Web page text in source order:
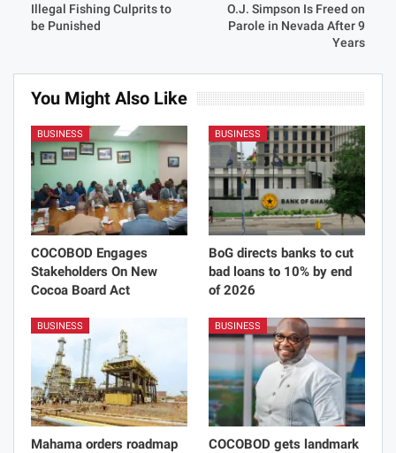
Illegal Fishing Culprits to
be Punished
O.J. Simpson Is Freed on
Parole in Nevada After 9
Years
You Might Also Like
BUSINESS
COCOBOD Engages
Stakeholders On New
Cocoa Board Act
BUSINESS
BoG directs banks to cut
bad loans to 10% by end
of 2026
BUSINESS
Mahama orders roadmap
BUSINESS
COCOBOD gets landmark